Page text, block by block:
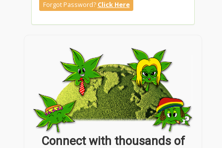
Forgot Password? Click Here
Connect with thousands of